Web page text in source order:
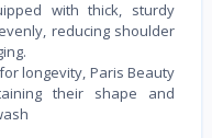
with thick, sturdy
reducing shoulder
longevity, Paris Beauty
their shape and